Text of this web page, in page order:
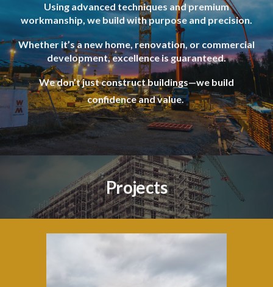
Using advanced techniques and premium
workmanship, we build with purpose and precision.
Whether it’s a new home, renovation, or commercial
development, excellence is guaranteed.
We don’t just construct buildings—we build
confidence and value.
Projects